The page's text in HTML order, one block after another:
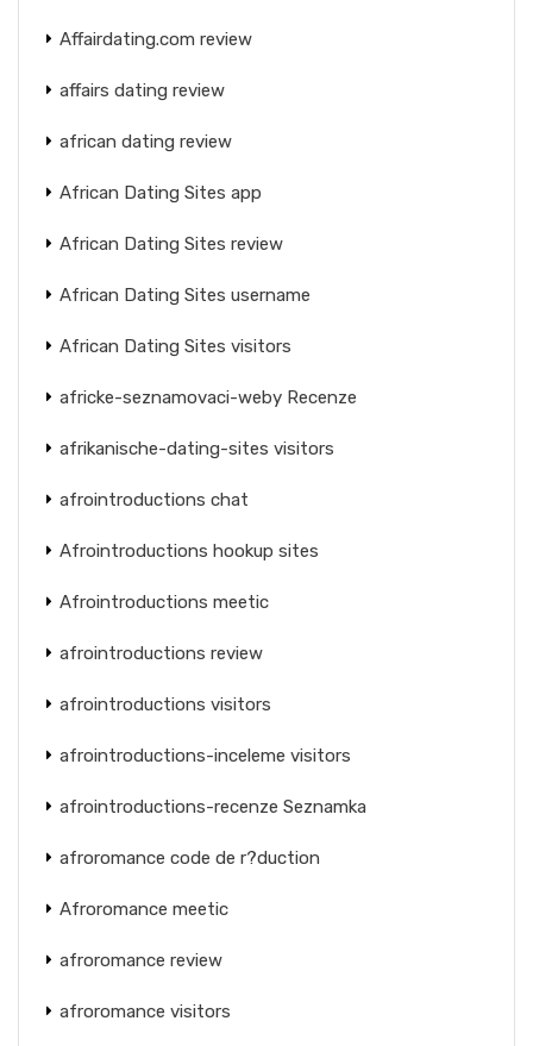
Affairdating.com review
affairs dating review
african dating review
African Dating Sites app
African Dating Sites review
African Dating Sites username
African Dating Sites visitors
africke-seznamovaci-weby Recenze
afrikanische-dating-sites visitors
afrointroductions chat
Afrointroductions hookup sites
Afrointroductions meetic
afrointroductions review
afrointroductions visitors
afrointroductions-inceleme visitors
afrointroductions-recenze Seznamka
afroromance code de r?duction
Afroromance meetic
afroromance review
afroromance visitors